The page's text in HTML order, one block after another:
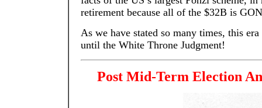
retirement because all of the $32B is
As we have stated so many times, this
until the White Throne Judgment!
Post Mid-Term Election